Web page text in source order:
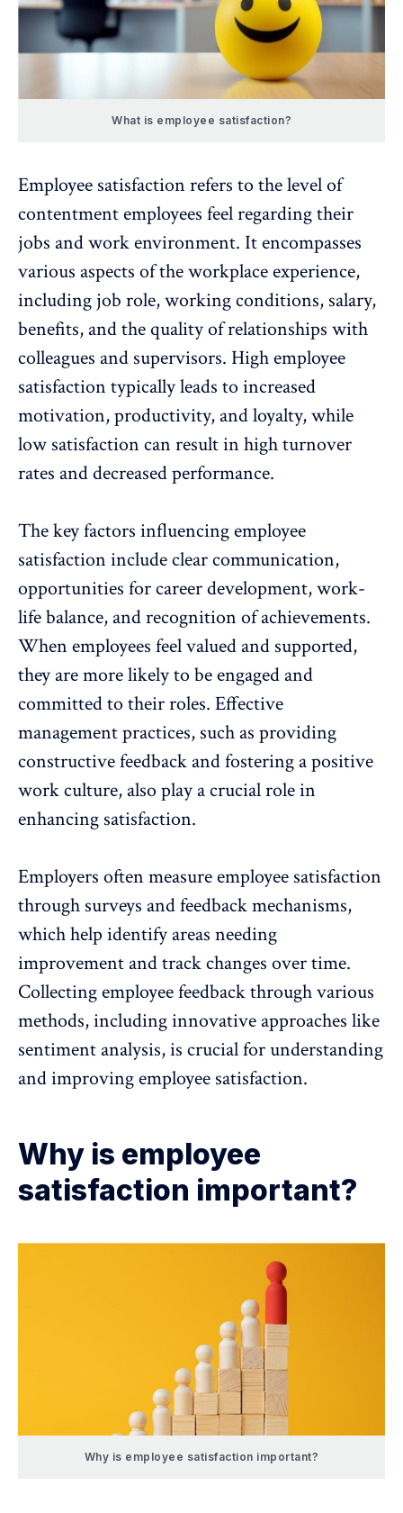
What is employee satisfaction?
Employee satisfaction refers to the level of
contentment employees feel regarding their
jobs andwork environment. It encompasses
various aspects of theworkplace experience,
including job role, working conditions, salary,
benefits, and the quality of relationships with
colleagues and supervisors. Highemployee
satisfaction typically leads to increased
motivation, productivity, and loyalty, while
low satisfaction can result in highturnover
rates and decreased performance.
The key factors influencing employee
satisfaction include clear communication,
opportunities for career development,work-
life balance, andrecognition of achievements.
When employees feel valued and supported,
they are more likely to be engaged and
committed to their roles. Effective
management practices, such as providing
constructive feedback and fostering a positive
work culture, also play a crucial role in
enhancing satisfaction.
Employers often measure employee satisfaction
through surveys and feedback mechanisms,
which help identify areas needing
improvement and track changes over time.
Collecting employee feedback through various
methods, including innovative approaches like
sentiment analysis, is crucial for understanding
and improving employee satisfaction.
Why is employee
satisfaction important?
Why is employee satisfaction important?